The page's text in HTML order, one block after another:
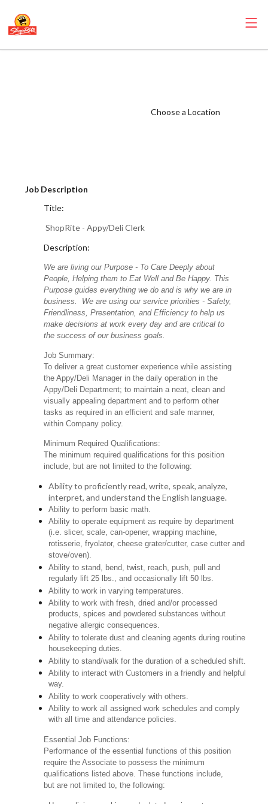
Choose a Location
Job Description
Title:
ShopRite - Appy/Deli Clerk
Description:
We are living our Purpose - To Care Deeply about
People, Helping them to Eat Well and Be Happy. This
Purpose guides everything we do and is why we are in
business. We are using our service priorities - Safety,
Friendliness, Presentation, and Efficiency to help us
make decisions at work every day and are critical to
the success of our business goals.
Job Summary:
To deliver a great customer experience while assisting
the Appy/Deli Manager in the daily operation in the
Appy/Deli Department; to maintain a neat, clean and
visually appealing department and to perform other
tasks as required in an efficient and safe manner,
within Company policy.
Minimum Required Qualifications:
The minimum required qualifications for this position
include, but are not limited to the following:
Ability to proficiently read, write, speak, analyze,
interpret, and understand the English language.
Ability to perform basic math.
Ability to operate equipment as require by department
(i.e. slicer, scale, can-opener, wrapping machine,
rotisserie, fryolator, cheese grater/cutter, case cutter and
stove/oven).
Ability to stand, bend, twist, reach, push, pull and
regularly lift 25 lbs., and occasionally lift 50 lbs.
Ability to work in varying temperatures.
Ability to work with fresh, dried and/or processed
products, spices and powdered substances without
negative allergic consequences.
Ability to tolerate dust and cleaning agents during routine
housekeeping duties.
Ability to stand/walk for the duration of a scheduled shift.
Ability to interact with Customers in a friendly and helpful
way.
Ability to work cooperatively with others.
Ability to work all assigned work schedules and comply
with all time and attendance policies.
Essential Job Functions:
Performance of the essential functions of this position
require the Associate to possess the minimum
qualifications listed above. These functions include,
but are not limited to, the following: